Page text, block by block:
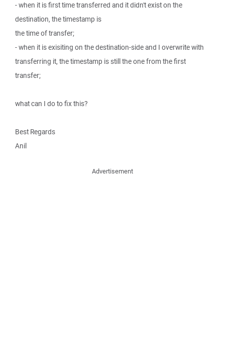
- when it is first time transferred and it didn't exist on the
destination, the timestamp is
the time of transfer;
- when it is exisiting on the destination-side and I overwrite with
transferring it, the timestamp is still the one from the first
transfer;
what can I do to fix this?
Best Regards
Anil
Advertisement